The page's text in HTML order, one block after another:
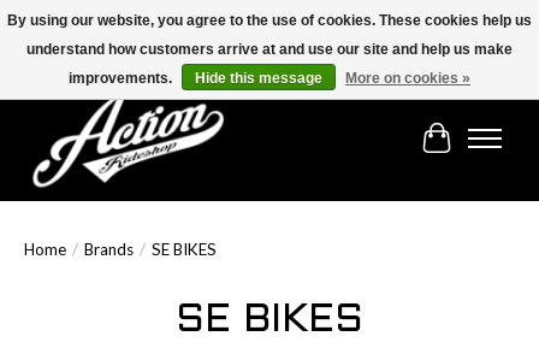
Find the best selection below!!!
Cart
Home / Brands / SE BIKES
SE BIKES
By using our website, you agree to the use of cookies. These cookies help us
understand how customers arrive at and use our site and help us make
improvements.
Hide this message More on cookies »